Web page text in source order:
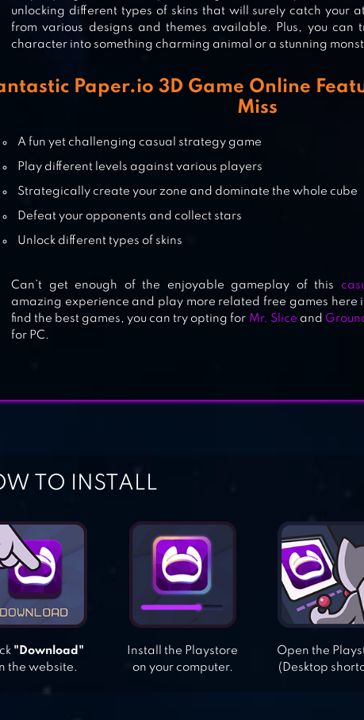
CASTLE RAID!
ROOF RAILS
unlocking different types of skins that will surely catch your
from various designs and themes available. Plus, you can
character into something charming animal or a stunning
Paper.io 3D Game Online
Miss
A fun yet challenging casual strategy game
Play different levels against various players
Strategically create your zone and dominate the whole cube
Defeat your opponents and collect stars
Unlock different types of skins
Can’t get enough of the enjoyable gameplay of this
amazing experience and play more related free games here
find the best games, you can try opting for Mr. Slice and
for PC.
TO INSTALL
"Download"
the website.
Install the Playstore
on your computer.
Open the
(Desktop